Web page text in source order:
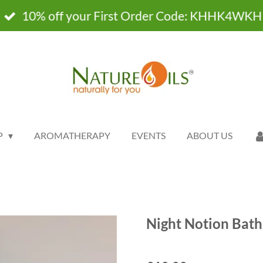
10% off your First Order Code: KHHK4WKH
AROMATHERAPY EVENTS ABOUT US
Night Notion